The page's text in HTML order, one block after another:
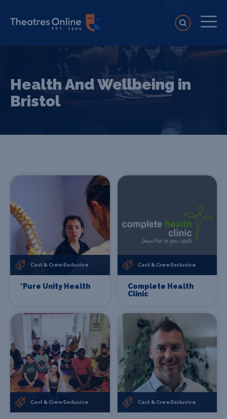
Health And Wellbeing in
Bristol
Cast & Crew Exclusive
*Pure Unity Health
Cast & Crew Exclusive
Complete Health
Clinic
Cast & Crew Exclusive Cast & Crew Exclusive